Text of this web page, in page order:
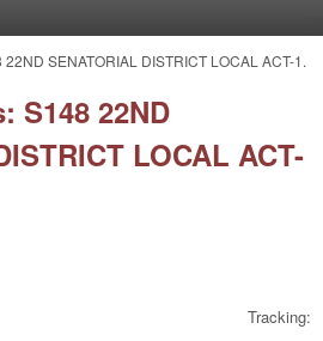
SENATORIAL DISTRICT LOCAL ACT-1.
S148 22ND
LOCAL ACT-
Tracking: